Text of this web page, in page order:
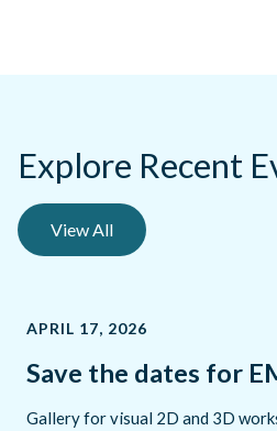
Explore Recent
View All
APRIL 17, 2026
Save the dates for
Gallery for visual 2D and 3D